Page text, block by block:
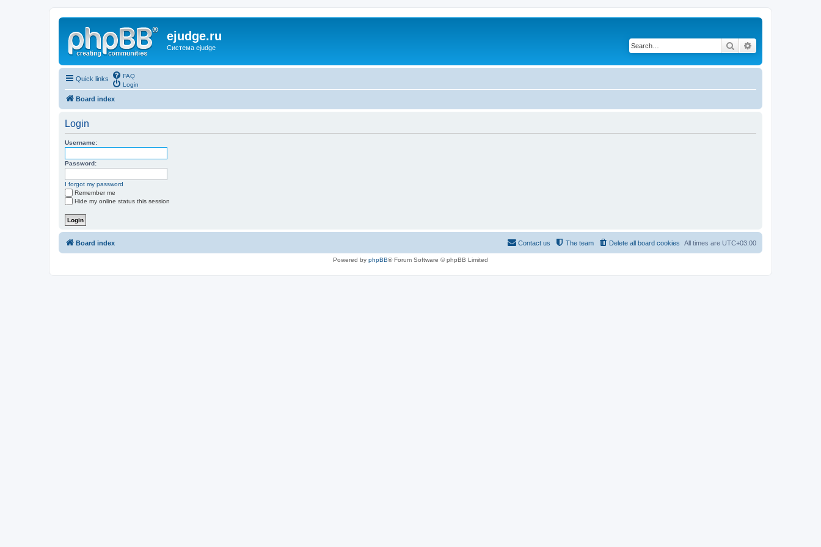
ejudge.ru
Система ejudge Search
Quick links
FAQ
Login
Board index
Login
Username:
Password:
I forgot my password
Remember me
Hide my online status this session
Board index All times are UTC+03:00
Delete all board cookies
The team
Contact us
Powered by phpBB® Forum Software © phpBB Limited